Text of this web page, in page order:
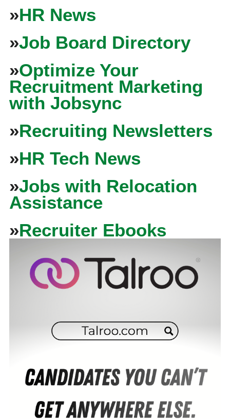
»HR News
»Job Board Directory
»Optimize Your
Recruitment Marketing
with Jobsync
»Recruiting Newsletters
»HR Tech News
»Jobs with Relocation
Assistance
»Recruiter Ebooks